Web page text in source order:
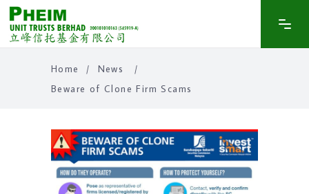
Home / News
/
Beware of Clone Firm Scams